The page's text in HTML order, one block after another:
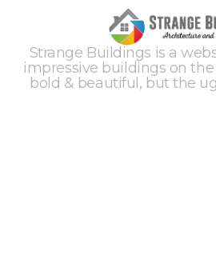
Strange Buildings is a
impressive buildings on
bold & beautiful, but the